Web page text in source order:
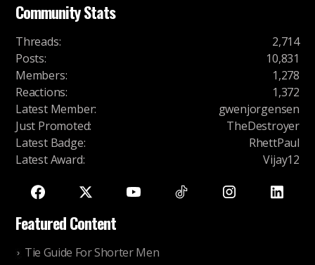
Community Stats
Threads:
2,714
Posts:
10,831
Members:
1,278
Reactions:
1,372
Latest Member:
gwenjorgensen
Just Promoted:
TheDestroyer
Latest Badge:
RhettPaul
Latest Award: Vijay12
Featured Content
Tie Guide For Shorter Men